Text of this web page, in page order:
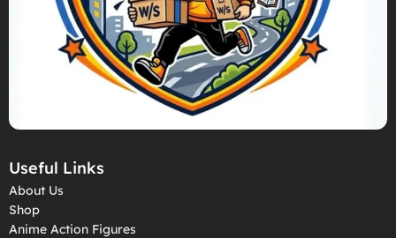
Useful Links
About Us
Shop
Anime Action Figures